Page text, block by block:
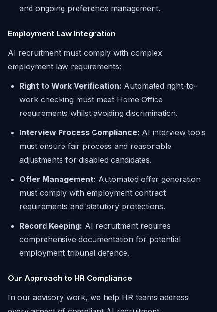
and ongoing preference management.
Employment Law Integration
AI recruitment must comply with complex
employment law requirements:
Right to Work Verification: Automated right-to-
work checking must meet Home Office
requirements whilst avoiding discrimination.
Interview Process Compliance: AI interview tools
must ensure fair process and reasonable
adjustments for disabled candidates.
Offer Management: Automated offer generation
must comply with employment contract
requirements and statutory protections.
Record Keeping: AI recruitment requires
comprehensive documentation for potential
employment tribunal defence.
Our Approach to HR Compliance
In our advisory work, we help HR teams address